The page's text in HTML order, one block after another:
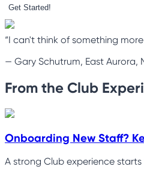
Get Started!
“I can't think of something
— Gary Schutrum, East Aurora,
From the Club
Onboarding New Staff?
A strong Club experience